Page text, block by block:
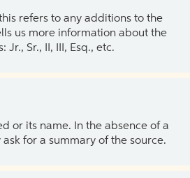
refers to any additions to the
us more information about the
Sr., II, III, Esq., etc.
or its name. In the absence of a
for a summary of the source.